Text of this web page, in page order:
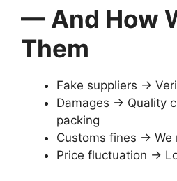
— And How
Them
Fake suppliers →
Damages → Quality
packing
Customs fines → We
Price fluctuation →